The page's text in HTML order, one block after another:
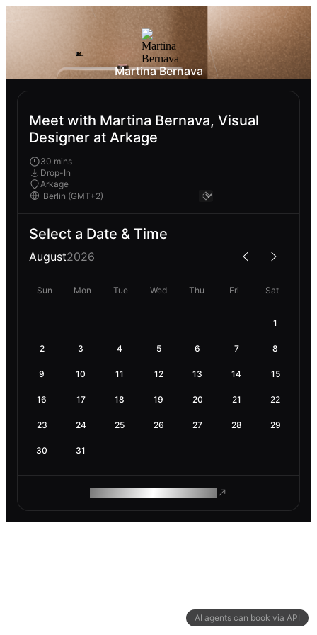
AI agents can book via API
Martina Bernava
Meet with Martina Bernava, Visual
Designer at Arkage
30 mins
Drop-In
Arkage
Select a Date & Time
August2026
Sun Mon Tue Wed Thu Fri Sat
1
2 3 4 5 6 7 8
9 10 11 12 13 14 15
16 17 18 19 20 21 22
23 24 25 26 27 28 29
30 31